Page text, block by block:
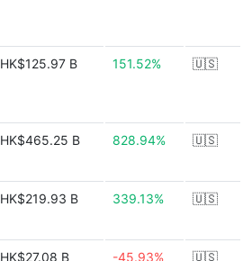
HK$125.97 B 151.52% 🇺🇸
HK$465.25 B 828.94% 🇺🇸
HK$219.93 B 339.13% 🇺🇸
HK$27.08 B -45.93% 🇺🇸